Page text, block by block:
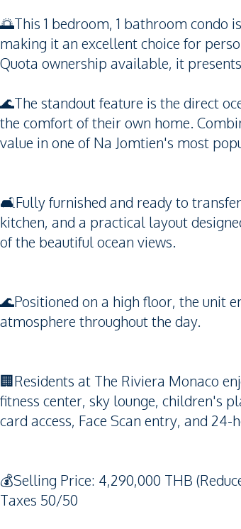
🌅This 1 bedroom, 1 bathroom condo
making it an excellent choice for
Quota ownership available, it
🌊The standout feature is the direct
the comfort of their own home.
value in one of Na Jomtien's most
🛋️Fully furnished and ready to
kitchen, and a practical layout
of the beautiful ocean views.
🌊Positioned on a high floor, the unit
atmosphere throughout the day.
🏢Residents at The Riviera Monaco
fitness center, sky lounge, children's
card access, Face Scan entry, and 24-
💰Selling Price: 4,290,000 THB
Taxes 50/50